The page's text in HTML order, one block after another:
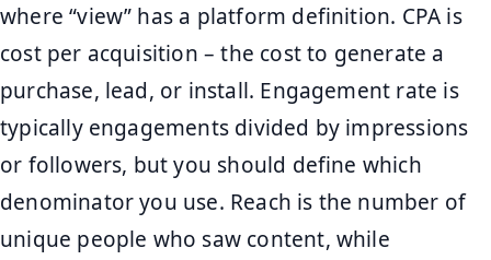
where “view” has a platform definition. CPA is
cost per acquisition – the cost to generate a
purchase, lead, or install. Engagement rate is
typically engagements divided by impressions
or followers, but you should define which
denominator you use. Reach is the number of
unique people who saw content, while